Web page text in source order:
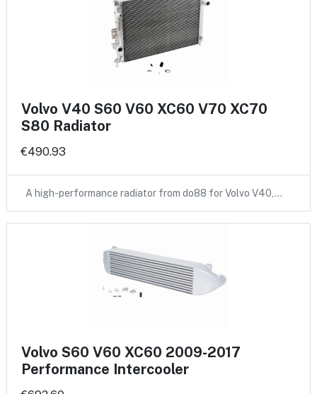
Volvo V40 S60 V60 XC60 V70 XC70
S80 Radiator
€490.93
A high-performance radiator from do88 for Volvo V40,…
Volvo S60 V60 XC60 2009-2017
Performance Intercooler